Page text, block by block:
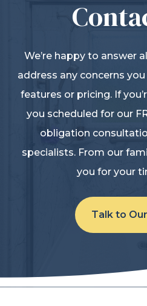
We’re happy to answer
address any concerns
features or pricing. If
you scheduled for our
obligation
specialists. From our
you for your
Talk to